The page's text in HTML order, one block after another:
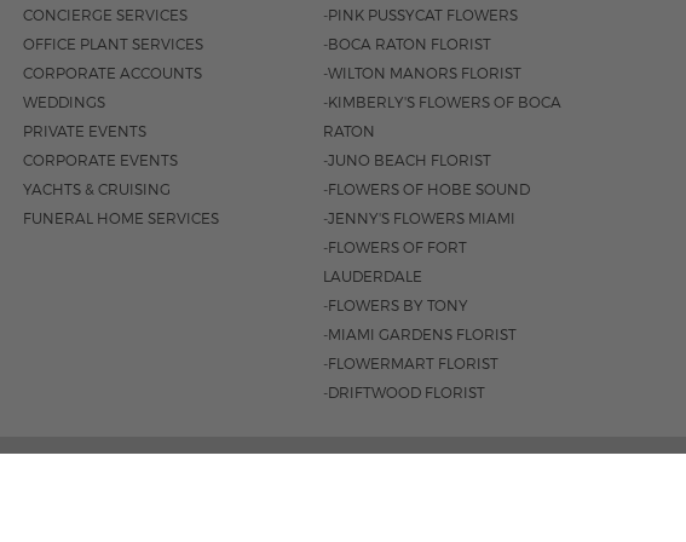
CONCIERGE SERVICES
OFFICE PLANT SERVICES
CORPORATE ACCOUNTS
WEDDINGS
PRIVATE EVENTS
CORPORATE EVENTS
YACHTS & CRUISING
FUNERAL HOME SERVICES
-PINK PUSSYCAT FLOWERS
-BOCA RATON FLORIST
-WILTON MANORS FLORIST
-KIMBERLY'S FLOWERS OF BOCA
RATON
-JUNO BEACH FLORIST
-FLOWERS OF HOBE SOUND
-JENNY'S FLOWERS MIAMI
-FLOWERS OF FORT
LAUDERDALE
-FLOWERS BY TONY
-MIAMI GARDENS FLORIST
-FLOWERMART FLORIST
-DRIFTWOOD FLORIST